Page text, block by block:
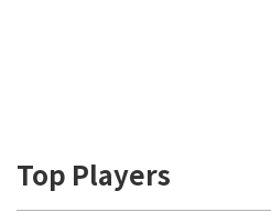
Top Players